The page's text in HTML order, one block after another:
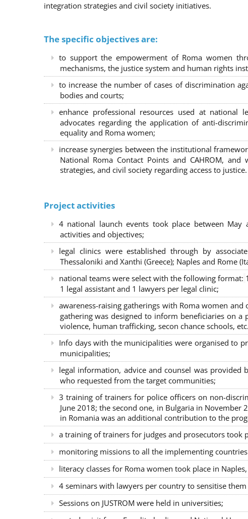
integration strategies and civil society initiatives.
The specific objectives are:
to support the empowerment of Roma women
mechanisms, the justice system and human rights
to increase the number of cases of discrimination
bodies and courts;
enhance professional resources used at
advocates regarding the application of anti-
equality and Roma women;
increase synergies between the institutional
National Roma Contact Points and CAHROM,
strategies, and civil society regarding access to justice.
Project activities
4 national launch events took place between
activities and objectives;
legal clinics were established through by
Thessaloniki and Xanthi (Greece); Naples and Rome
national teams were select with the following format:
1 legal assistant and 1 lawyers per legal clinic;
awareness-raising gatherings with Roma women
gathering was designed to inform beneficiaries on
violence, human trafficking, secon chance schools,
Info days with the municipalities were organised to
municipalities;
legal information, advice and counsel was provided
who requested from the target communities;
3 training of trainers for police officers on non-
June 2018; the second one, in Bulgaria in
in Romania was an additional contribution to the
a training of trainers for judges and prosecutors took
monitoring missions to all the implementing
literacy classes for Roma women took place in
4 seminars with lawyers per country to sensitise
Sessions on JUSTROM were held in universities;